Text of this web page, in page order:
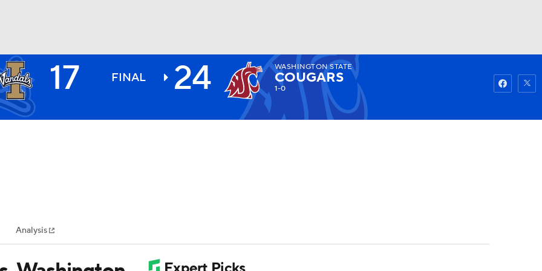
NHL
MLV
Watch
17 FINAL 24 WASHINGTON STATE
COUGARS
1-0
Analysis